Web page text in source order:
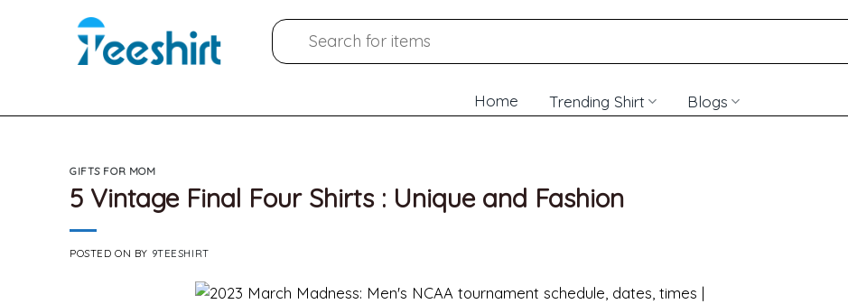
Search
for:
Home Trending Shirt Blogs
GIFTS FOR MOM
5 Vintage Final Four Shirts : Unique and Fashion
POSTED ON BY 9TEESHIRT